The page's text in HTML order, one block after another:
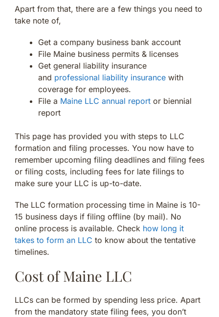
Apart from that, there are a few things you need to
take note of,
Get a company business bank account
File Maine business permits & licenses
Get general liability insurance
and professional liability insurance with
coverage for employees.
File a Maine LLC annual report or biennial
report
This page has provided you with steps to LLC
formation and filing processes. You now have to
remember upcoming filing deadlines and filing fees
or filing costs, including fees for late filings to
make sure your LLC is up-to-date.
The LLC formation processing time in Maine is 10-
15 business days if filing offline (by mail). No
online process is available. Check how long it
takes to form an LLC to know about the tentative
timelines.
Cost of Maine LLC
LLCs can be formed by spending less price. Apart
from the mandatory state filing fees, you don’t